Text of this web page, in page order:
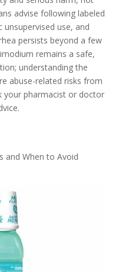
advise following labeled
unsupervised use, and
persists beyond a few
remains a safe,
understanding the
abuse-related risks from
your pharmacist or doctor
and When to Avoid